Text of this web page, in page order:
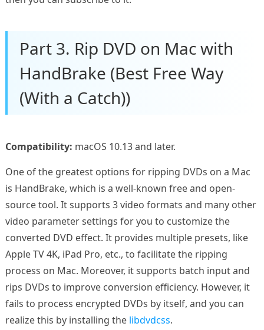
Part 3. Rip DVD on Mac with
HandBrake (Best Free Way
(With a Catch))
Compatibility: macOS 10.13 and later.
One of the greatest options for ripping DVDs on a Mac
is HandBrake, which is a well-known free and open-
source tool. It supports 3 video formats and many other
video parameter settings for you to customize the
converted DVD effect. It provides multiple presets, like
Apple TV 4K, iPad Pro, etc., to facilitate the ripping
process on Mac. Moreover, it supports batch input and
rips DVDs to improve conversion efficiency. However, it
fails to process encrypted DVDs by itself, and you can
realize this by installing the libdvdcss.